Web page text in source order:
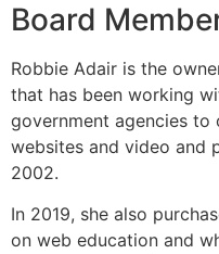
Board
Robbie Adair is the
that has been working
government agencies
websites and video and
2002.
In 2019, she also
on web education and